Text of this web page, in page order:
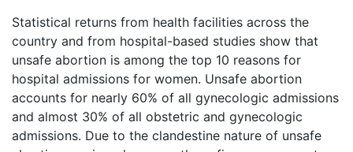
Statistical returns from health facilities across the
country and from hospital-based studies show that
unsafe abortion is among the top 10 reasons for
hospital admissions for women. Unsafe abortion
accounts for nearly 60% of all gynecologic admissions
and almost 30% of all obstetric and gynecologic
admissions. Due to the clandestine nature of unsafe